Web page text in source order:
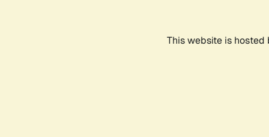
This website is hosted